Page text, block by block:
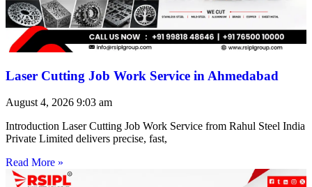
Laser Cutting Job Work Service in Ahmedabad
August 4, 2026 9:03 am
Introduction Laser Cutting Job Work Service from Rahul Steel India
Private Limited delivers precise, fast,
Read More »